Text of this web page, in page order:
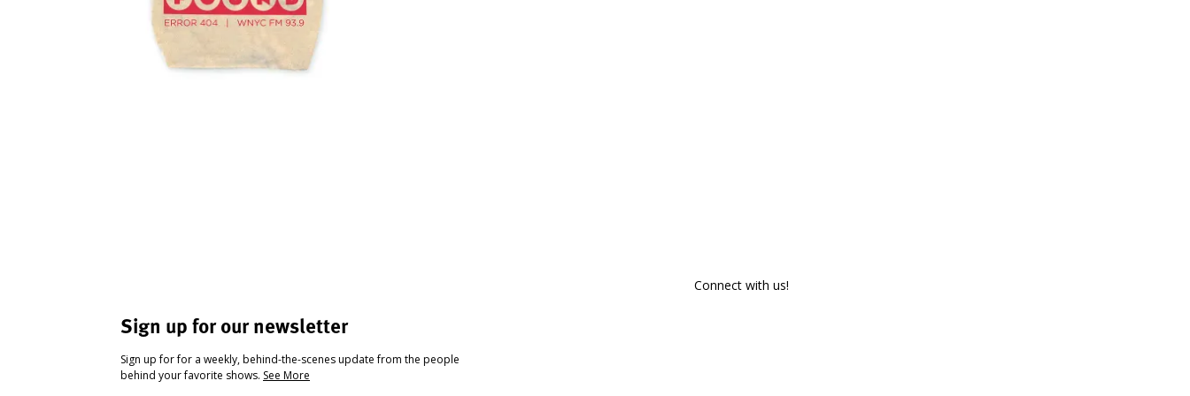
Sign up for our newsletter
Sign up for for a weekly, behind-the-scenes update from the people
behind your favorite shows. See More
Connect with us!